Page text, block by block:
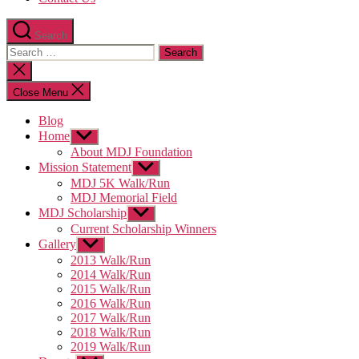
Search
Search
for:
Close
search
Close Menu
Blog
Home Show
sub
menu
About MDJ Foundation
Mission Statement Show
sub
menu
MDJ 5K Walk/Run
MDJ Memorial Field
MDJ Scholarship Show
sub
menu
Current Scholarship Winners
Gallery Show
sub
menu
2013 Walk/Run
2014 Walk/Run
2015 Walk/Run
2016 Walk/Run
2017 Walk/Run
2018 Walk/Run
2019 Walk/Run